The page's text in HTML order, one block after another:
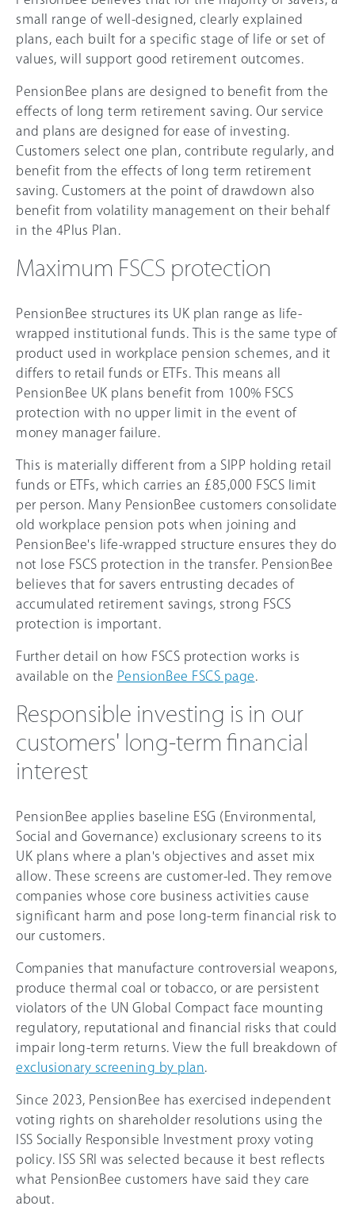
small range of well-designed, clearly explained
plans, each built for a specific stage of life or set of
values, will support good retirement outcomes.
PensionBee plans are designed to benefit from the
effects of long term retirement saving. Our service
and plans are designed for ease of investing.
Customers select one plan, contribute regularly, and
benefit from the effects of long term retirement
saving. Customers at the point of drawdown also
benefit from volatility management on their behalf
in the 4Plus Plan.
Maximum FSCS protection
PensionBee structures its UK plan range as life-
wrapped institutional funds. This is the same type of
product used in workplace pension schemes, and it
differs to retail funds or ETFs. This means all
PensionBee UK plans benefit from 100% FSCS
protection with no upper limit in the event of
money manager failure.
This is materially different from a SIPP holding retail
funds or ETFs, which carries an £85,000 FSCS limit
per person. Many PensionBee customers consolidate
old workplace pension pots when joining and
PensionBee's life-wrapped structure ensures they do
not lose FSCS protection in the transfer. PensionBee
believes that for savers entrusting decades of
accumulated retirement savings, strong FSCS
protection is important.
Further detail on how FSCS protection works is
available on the PensionBee FSCS page
Responsible investing is in our
customers' long-term financial
interest
PensionBee applies baseline ESG (Environmental,
Social and Governance) exclusionary screens to its
UK plans where a plan's objectives and asset mix
allow. These screens are customer-led. They remove
companies whose core business activities cause
significant harm and pose long-term financial risk to
our customers.
Companies that manufacture controversial weapons,
produce thermal coal or tobacco, or are persistent
violators of the UN Global Compact face mounting
regulatory, reputational and financial risks that could
impair long-term returns. View the full breakdown of
exclusionary screening by plan
Since 2023, PensionBee has exercised independent
voting rights on shareholder resolutions using the
ISS Socially Responsible Investment proxy voting
policy. ISS SRI was selected because it best reflects
what PensionBee customers have said they care
about.